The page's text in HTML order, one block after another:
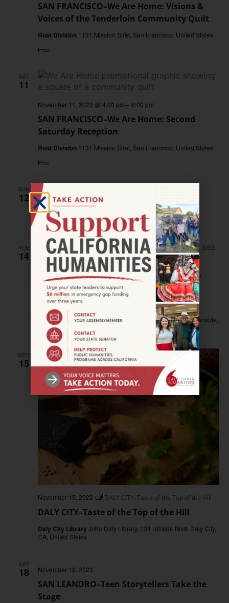
SAN FRANCISCO–We Are Home: Visions &
Voices of the Tenderloin Community Quilt
Root Division 1131 Mission Stret, San Francisco, United States
Free
SAT
11
SAN FRANCISCO–We Are Home: Second
Saturday Reception
November 11, 2023 @ 4:00 pm – 6:00 pm
Root Division 1131 Mission Stret, San Francisco, United States
Free
SUN
12
RADIO BROADCAST—Valley Tales
November 12, 2023 @ 4:00 pm
BROADCAST—Valley Tales
TUE
14
OCEANSIDE–Creando Memorias in
Oceanside
November 14, 2023 OCEANSIDE–Cultura y Comunidad
Oceanside Public Library330 North Coast Highway, Oceanside,
CA, United States
WED
15
DALY CITY–Taste of the Top of the Hill
November 15, 2023 DALY CITY–Taste of the Top of the Hill
Daly City Library John Daly Library, 134 Hillside Blvd, Daly City,
CA, United States
SAT
18
SAN LEANDRO–Teen Storytellers Take the
Stage
November 18, 2023